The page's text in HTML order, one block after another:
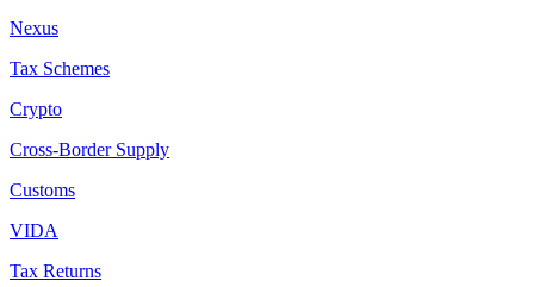
Nexus
Tax Schemes
Crypto
Cross-Border Supply
Customs
VIDA
Tax Returns